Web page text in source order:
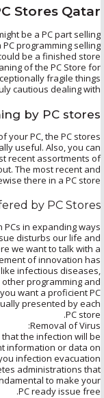
Stores Qatar
be a PC part selling
programming selling
be a finished store
of the PC Store for
fragile things
cautious dealing with.
by PC stores
your PC, the PC stores
useful. Also, you can
recent assortments of
The most recent and
there in a PC store.
by PC Stores?
in expanding ways
disturbs our life and
we want to talk with a
of innovation has
infectious diseases,
programming and
want a proficient PC
presented by each
PC store.
Removal of Virus:
the infection will be
information or data on
infection evacuation
administrations that
to make your
PC ready issue free.